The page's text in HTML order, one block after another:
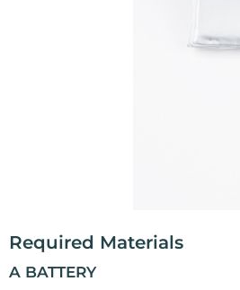
Required Materials
A BATTERY